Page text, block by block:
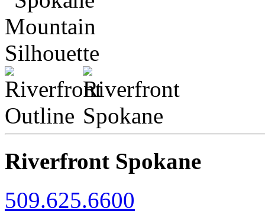
Riverfront Spokane
509.625.6600